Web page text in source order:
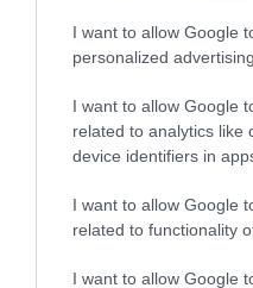
I want to allow Google
personalized advertising.
I want to allow Google
related to analytics like
device identifiers in
I want to allow Google
related to functionality
I want to allow Google
για τα πρόστιμα σε
παραβάσεις που
αφορούν τους ΦΗΜ
Σ. Καλαφάτης: «Η
Τεχνητή Νοημοσύνη
νέα τεχνολογία, είναι
μια νέα βιομηχανική
Νέος οδηγός του ΕΚΤ